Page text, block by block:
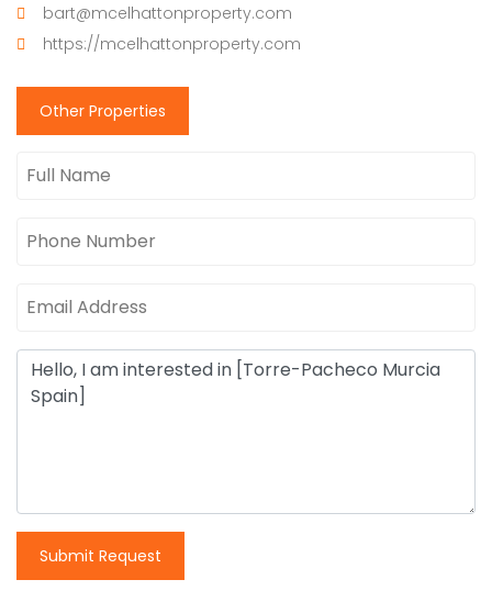
bart@mcelhattonproperty.com
https://mcelhattonproperty.com
Other Properties
Submit Request